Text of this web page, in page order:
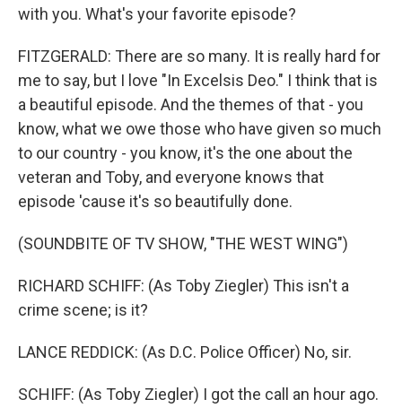
with you. What's your favorite episode?
FITZGERALD: There are so many. It is really hard for
me to say, but I love "In Excelsis Deo." I think that is
a beautiful episode. And the themes of that - you
know, what we owe those who have given so much
to our country - you know, it's the one about the
veteran and Toby, and everyone knows that
episode 'cause it's so beautifully done.
(SOUNDBITE OF TV SHOW, "THE WEST WING")
RICHARD SCHIFF: (As Toby Ziegler) This isn't a
crime scene; is it?
LANCE REDDICK: (As D.C. Police Officer) No, sir.
SCHIFF: (As Toby Ziegler) I got the call an hour ago.